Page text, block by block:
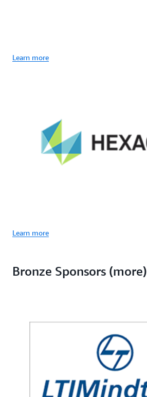
Learn more
Learn more
Bronze Sponsors (more)